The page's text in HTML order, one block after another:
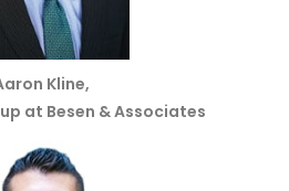
Kline,
at Besen & Associates